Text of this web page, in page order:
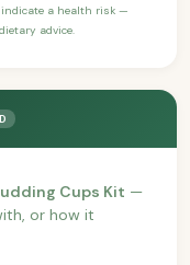
indicate a health risk —
advice.
Cups Kit —
or how it